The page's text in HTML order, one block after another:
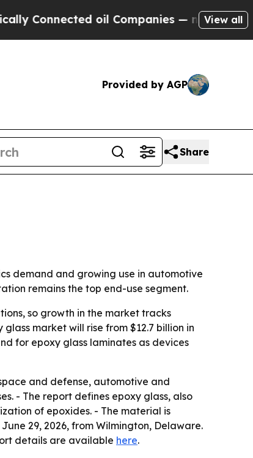
oil Companies — not Taxpayers —
View all
Provided by AGP
Share
demand and growing use in automotive
remains the top end-use segment.
so growth in the market tracks
market will rise from $12.7 billion in
for epoxy glass laminates as devices
and defense, automotive and
- The report defines epoxy glass, also
of epoxides. - The material is
29, 2026, from Wilmington, Delaware.
details are available here.